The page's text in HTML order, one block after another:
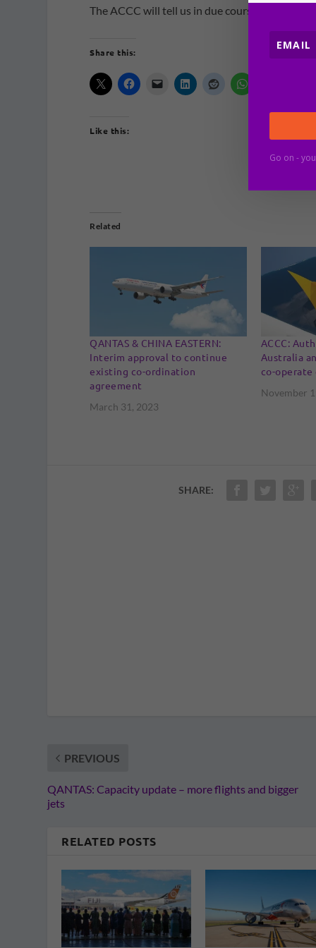
The ACCC will tell us in due course.
Share this:
Like this:
Related
QANTAS & CHINA EASTERN:
Interim approval to continue
existing co-ordination
agreement
March 31, 2023
ACCC:
Australia
co-
November
SHARE:
PREVIOUS
QANTAS: Capacity update – more flights and bigger
jets
RELATED POSTS
Go on -